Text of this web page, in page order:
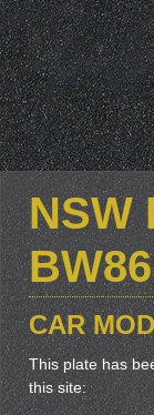
NSW
CAR
This plate has
this site: